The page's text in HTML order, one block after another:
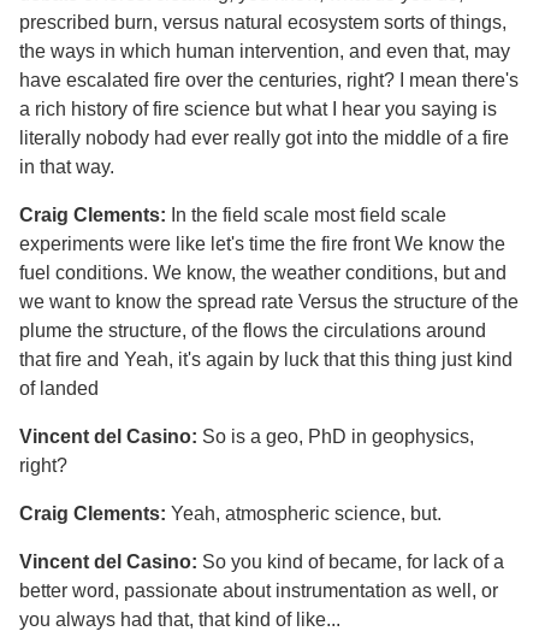
prescribed burn, versus natural ecosystem sorts of things,
the ways in which human intervention, and even that, may
have escalated fire over the centuries, right? I mean there's
a rich history of fire science but what I hear you saying is
literally nobody had ever really got into the middle of a fire
in that way.
Craig Clements: In the field scale most field scale
experiments were like let's time the fire front We know the
fuel conditions. We know, the weather conditions, but and
we want to know the spread rate Versus the structure of the
plume the structure, of the flows the circulations around
that fire and Yeah, it's again by luck that this thing just kind
of landed
Vincent del Casino: So is a geo, PhD in geophysics,
right?
Craig Clements: Yeah, atmospheric science, but.
Vincent del Casino: So you kind of became, for lack of a
better word, passionate about instrumentation as well, or
you always had that, that kind of like...